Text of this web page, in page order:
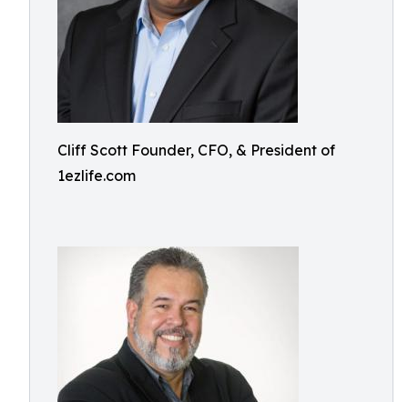
Cliff Scott Founder, CFO, & President of
1ezlife.com